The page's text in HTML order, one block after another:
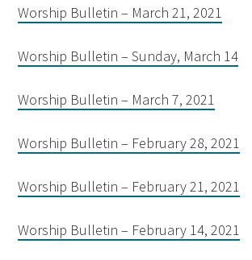
Worship Bulletin – March 21, 2021
Worship Bulletin – Sunday, March 14
Worship Bulletin – March 7, 2021
Worship Bulletin – February 28, 2021
Worship Bulletin – February 21, 2021
Worship Bulletin – February 14, 2021